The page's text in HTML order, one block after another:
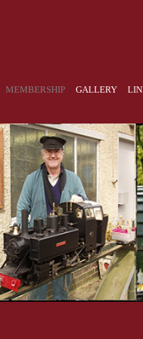
MEMBERSHIP GALLERY